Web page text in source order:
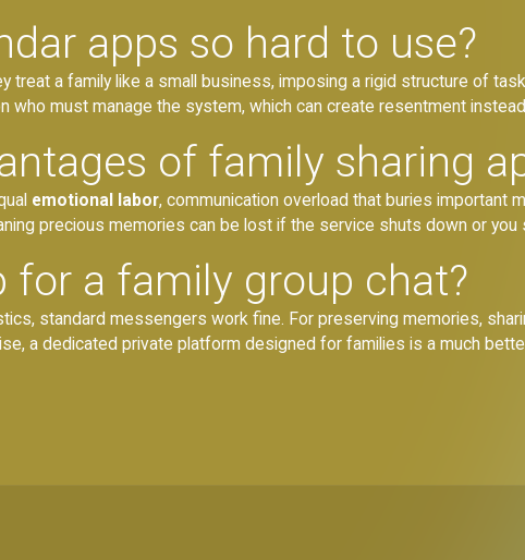
apps so hard to use?
treat a family like a small business, imposing a rigid structure of
who must manage the system, which can create resentment
of family sharing
emotional labor, communication overload that buries important
precious memories can be lost if the service shuts down or
for a family group chat?
standard messengers work fine. For preserving memories,
a dedicated private platform designed for families is a much